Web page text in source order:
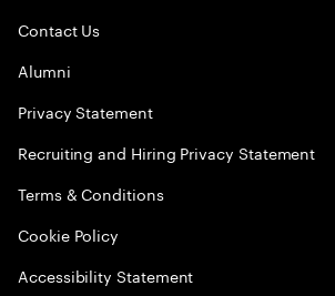
Contact Us
Alumni
Privacy Statement
Recruiting and Hiring Privacy Statement
Terms & Conditions
Cookie Policy
Accessibility Statement